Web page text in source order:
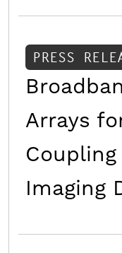
PRESS
Arrays
Imaging